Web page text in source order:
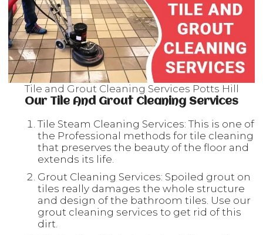
Tile and Grout Cleaning Services Potts Hill
Our Tile And Grout Cleaning Services
Tile Steam Cleaning Services: This is one of
the Professional methods for tile cleaning
that preserves the beauty of the floor and
extends its life.
Grout Cleaning Services: Spoiled grout on
tiles really damages the whole structure
and design of the bathroom tiles. Use our
grout cleaning services to get rid of this
dirt.